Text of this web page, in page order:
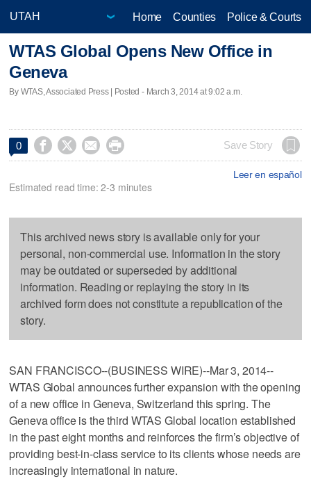
Home Counties Police & Courts
WTAS Global Opens New Office in
Geneva
By WTAS, Associated Press | Posted - March 3, 2014 at 9:02 a.m.
0     Save Story
Leer en español
Estimated read time: 2-3 minutes
This archived news story is available only for your
personal, non-commercial use. Information in the story
may be outdated or superseded by additional
information. Reading or replaying the story in its
archived form does not constitute a republication of the
story.
SAN FRANCISCO--(BUSINESS WIRE)--Mar 3, 2014--
WTAS Global announces further expansion with the opening
of a new office in Geneva, Switzerland this spring. The
Geneva office is the third WTAS Global location established
in the past eight months and reinforces the firm’s objective of
providing best-in-class service to its clients whose needs are
increasingly international in nature.